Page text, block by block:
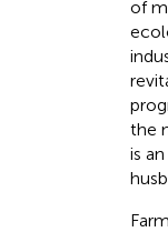
of
the
is